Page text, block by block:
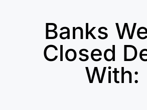
Banks
Closed
With: